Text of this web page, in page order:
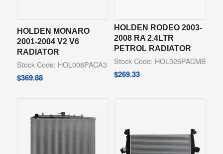
HOLDEN MONARO
2001-2004 V2 V6
RADIATOR
Stock Code: HOL008PACA3
$369.88
HOLDEN RODEO 2003-
2008 RA 2.4LTR
PETROL RADIATOR
Stock Code: HOL026PACMB
$269.33